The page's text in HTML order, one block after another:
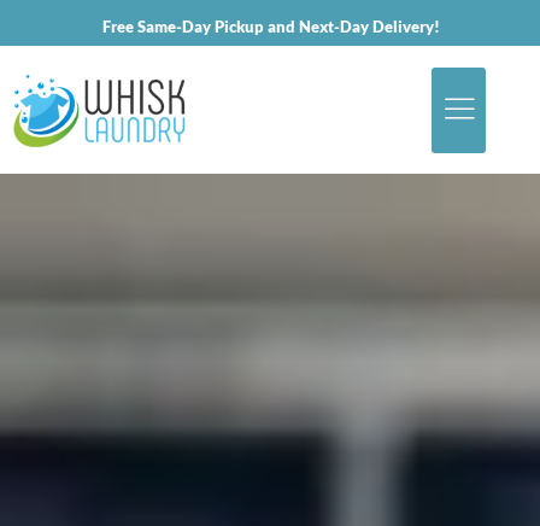
Free Same-Day Pickup and Next-Day Delivery!